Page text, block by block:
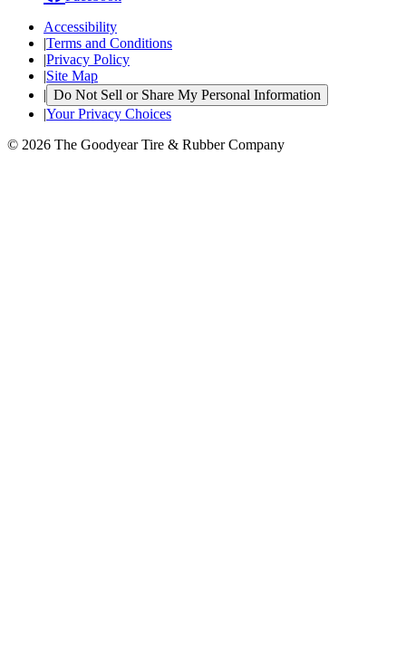
Accessibility
|Terms and Conditions
|Privacy Policy
|Site Map
| Do Not Sell or Share My Personal Information
|Your Privacy Choices
© 2026 The Goodyear Tire & Rubber Company